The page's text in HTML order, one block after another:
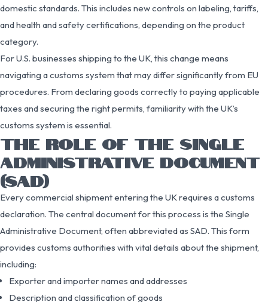
domestic standards. This includes new controls on labeling, tariffs,
and health and safety certifications, depending on the product
category.
For U.S. businesses shipping to the UK, this change means
navigating a customs system that may differ significantly from EU
procedures. From declaring goods correctly to paying applicable
taxes and securing the right permits, familiarity with the UK’s
customs system is essential.
THE ROLE OF THE SINGLE
ADMINISTRATIVE DOCUMENT
(SAD)
Every commercial shipment entering the UK requires a customs
declaration. The central document for this process is the Single
Administrative Document, often abbreviated as SAD. This form
provides customs authorities with vital details about the shipment,
including:
Exporter and importer names and addresses
Description and classification of goods